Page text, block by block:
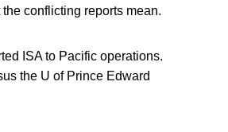
conflicting reports mean.
ISA to Pacific operations.
the U of Prince Edward